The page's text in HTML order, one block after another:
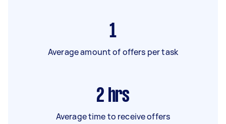
1
Average amount of offers per task
2 hrs
Average time to receive offers